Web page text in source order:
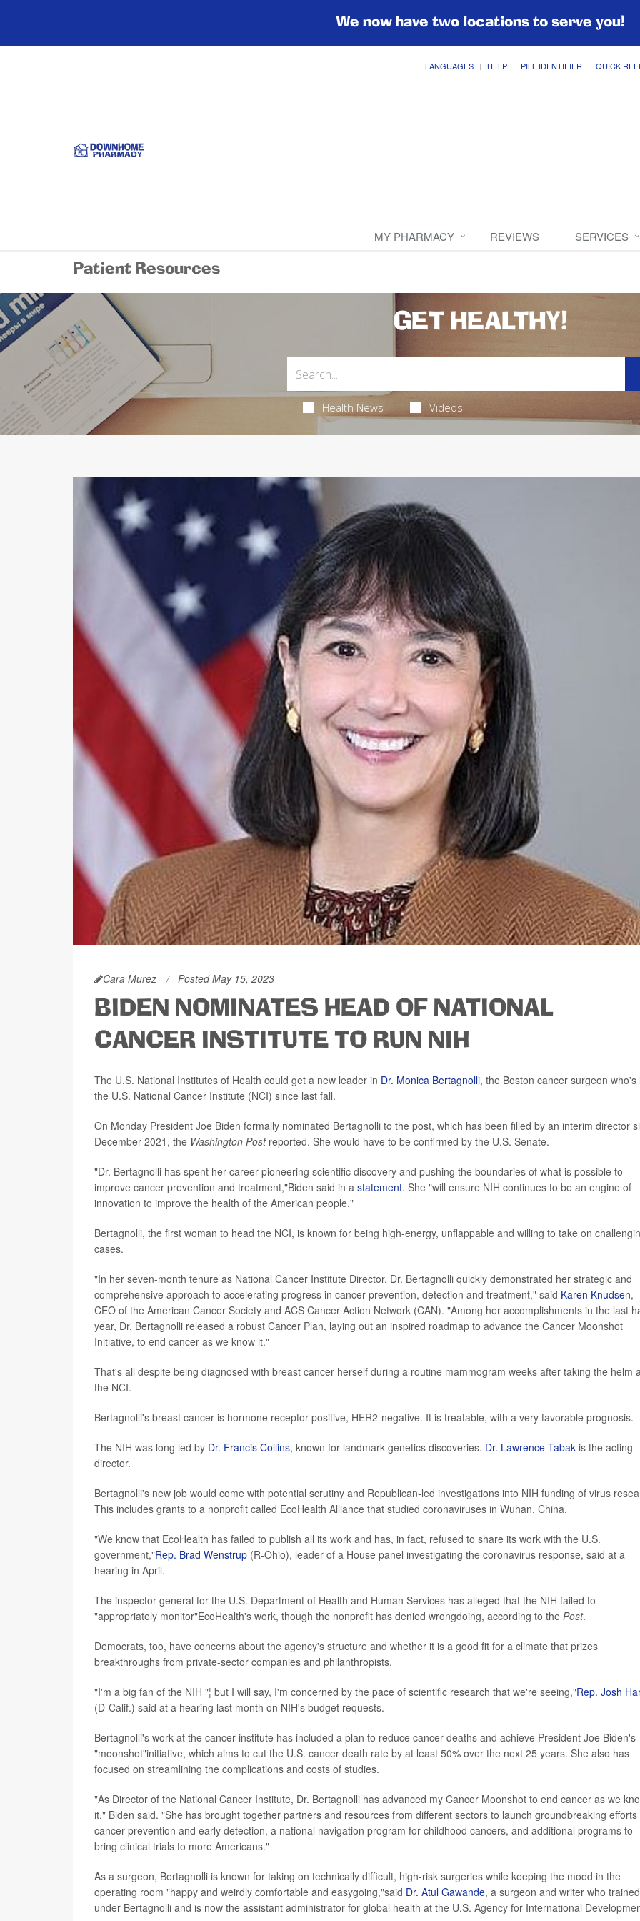
We now have two locations to serve you!
LANGUAGES HELP PILL IDENTIFIER QUICK
MY PHARMACY REVIEWS SERVICES
Patient Resources
GET HEALTHY!
Health News Videos
Cara Murez Posted May 15, 2023
BIDEN NOMINATES HEAD OF NATIONAL
CANCER INSTITUTE TO RUN NIH
The U.S. National Institutes of Health could get a new leader in Dr. Monica Bertagnolli, the Boston cancer surgeon who's
the U.S. National Cancer Institute (NCI) since last fall.
On Monday President Joe Biden formally nominated Bertagnolli to the post, which has been filled by an interim director
December 2021, the Washington Postreported. She would have to be confirmed by the U.S. Senate.
"Dr. Bertagnolli has spent her career pioneering scientific discovery and pushing the boundaries of what is possible to
improve cancer prevention and treatment,"Biden said in a statement. She "will ensure NIH continues to be an engine of
innovation to improve the health of the American people."
Bertagnolli, the first woman to head the NCI, is known for being high-energy, unflappable and willing to take on
cases.
"In her seven-month tenure as National Cancer Institute Director, Dr. Bertagnolli quickly demonstrated her strategic and
comprehensive approach to accelerating progress in cancer prevention, detection and treatment," said Karen Knudsen,
CEO of the American Cancer Society and ACS Cancer Action Network (CAN). "Among her accomplishments in the last
year, Dr. Bertagnolli released a robust Cancer Plan, laying out an inspired roadmap to advance the Cancer Moonshot
Initiative, to end cancer as we know it."
That's all despite being diagnosed with breast cancer herself during a routine mammogram weeks after taking the helm
the NCI.
Bertagnolli's breast cancer is hormone receptor-positive, HER2-negative. It is treatable, with a very favorable prognosis.
The NIH was long led by Dr. Francis Collins, known for landmark genetics discoveries. Dr. Lawrence Tabak is the acting
director.
Bertagnolli's new job would come with potential scrutiny and Republican-led investigations into NIH funding of virus
This includes grants to a nonprofit called EcoHealth Alliance that studied coronaviruses in Wuhan, China.
"We know that EcoHealth has failed to publish all its work and has, in fact, refused to share its work with the U.S.
government,"Rep. Brad Wenstrup (R-Ohio), leader of a House panel investigating the coronavirus response, said at a
hearing in April.
The inspector general for the U.S. Department of Health and Human Services has alleged that the NIH failed to
"appropriately monitor"EcoHealth's work, though the nonprofit has denied wrongdoing, according to the Post.
Democrats, too, have concerns about the agency's structure and whether it is a good fit for a climate that prizes
breakthroughs from private-sector companies and philanthropists.
"I'm a big fan of the NIH "¦ but I will say, I'm concerned by the pace of scientific research that we're seeing,"Rep. Josh
(D-Calif.) said at a hearing last month on NIH's budget requests.
Bertagnolli's work at the cancer institute has included a plan to reduce cancer deaths and achieve President Joe Biden's
"moonshot"initiative, which aims to cut the U.S. cancer death rate by at least 50% over the next 25 years. She also has
focused on streamlining the complications and costs of studies.
"As Director of the National Cancer Institute, Dr. Bertagnolli has advanced my Cancer Moonshot to end cancer as we
it," Biden said. "She has brought together partners and resources from different sectors to launch groundbreaking efforts
cancer prevention and early detection, a national navigation program for childhood cancers, and additional programs to
bring clinical trials to more Americans."
As a surgeon, Bertagnolli is known for taking on technically difficult, high-risk surgeries while keeping the mood in the
operating room "happy and weirdly comfortable and easygoing,"said Dr. Atul Gawande, a surgeon and writer who trained
under Bertagnolli and is now the assistant administrator for global health at the U.S. Agency for International